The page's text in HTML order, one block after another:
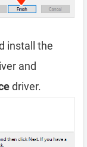
install the
and
driver.